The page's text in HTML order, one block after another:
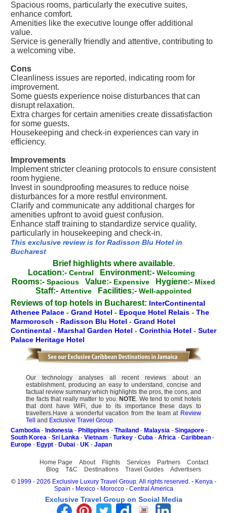
Spacious rooms, particularly the executive suites,
enhance comfort.
Amenities like the executive lounge offer additional
value.
Service is generally friendly and attentive, contributing to
a welcoming vibe.
Cons
Cleanliness issues are reported, indicating room for
improvement.
Some guests experience noise disturbances that can
disrupt relaxation.
Extra charges for certain amenities create dissatisfaction
for some guests.
Housekeeping and check-in experiences can vary in
efficiency.
Improvements
Implement stricter cleaning protocols to ensure consistent
room hygiene.
Invest in soundproofing measures to reduce noise
disturbances for a more restful environment.
Clarify and communicate any additional charges for
amenities upfront to avoid guest confusion.
Enhance staff training to standardize service quality,
particularly in housekeeping and check-in.
This exclusive review is for Radisson Blu Hotel in
Bucharest
Brief highlights where available.
Location:- Central Environment:- Welcoming
Rooms:- Spacious Value:- Expensive Hygiene:- Mixed
Staff:- Attentive Facilities:- Well-appointed
Reviews of top hotels in Bucharest: InterContinental
Athenee Palace - Grand Hotel - Epoque Hotel Relais - The
Marmorosch - Radisson Blu Hotel - Grand Hotel
Continental - Marshal Garden Hotel - Corinthia Hotel - Suter
Palace Heritage Hotel
Our technology analyses all recent reviews about an
establishment, producing an easy to understand, concise and
factual review summary which highlights the pros, the cons, and
the facts that really matter to you. NOTE. We tend to omit hotels
that dont have WiFi, due to its importance these days to
travellers.Have a wonderful vacation from the team at Review
Tell
and Exclusive Travel Group
Cambodia - Indonesia - Philippines - Thailand - Malaysia - Singapore -
South Korea - Sri Lanka - Vietnam - Turkey - Cuba - Africa - Caribbean -
Europe - Egypt - Dubai - UK - Japan
Home Page About Flights Services Partners
Contact
Blog
T&C Destinations Travel Guides
Advertisers
© 1999 - 2026 Exclusive Luxury Travel Group. All rights reserved.- Kenya-
Spain - Mexico- Morocco- Central America
Exclusive Travel Group on Social Media